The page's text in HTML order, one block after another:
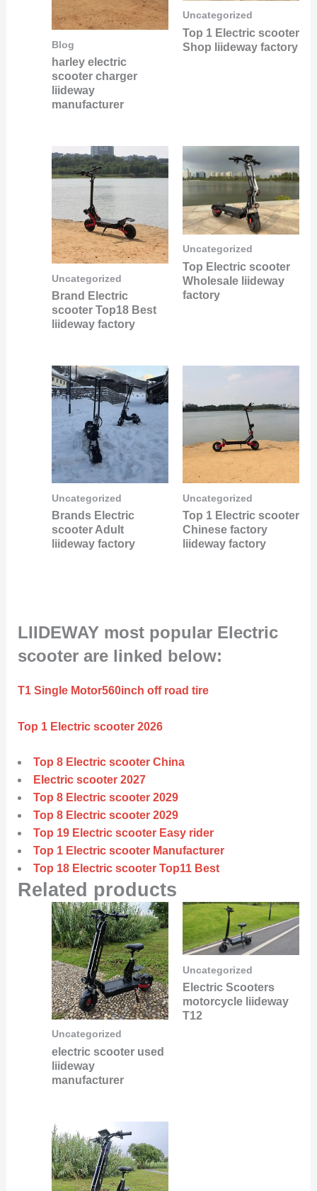
Blog
harley electric
scooter charger
liideway
manufacturer
Uncategorized
Top 1 Electric scooter
Shop liideway factory
Uncategorized
Brand Electric
scooter Top18 Best
liideway factory
Uncategorized
Top Electric scooter
Wholesale liideway
factory
Uncategorized
Brands Electric
scooter Adult
liideway factory
Uncategorized
Top 1 Electric scooter
Chinese factory
liideway factory
LIIDEWAY most popular Electric
scooter are linked below:
T1 Single Motor560inch off road tire
Top 1 Electric scooter 2026
Top 8 Electric scooter China
Electric scooter 2027
Top 8 Electric scooter 2029
Top 8 Electric scooter 2029
Top 19 Electric scooter Easy rider
Top 1 Electric scooter Manufacturer
Top 18 Electric scooter Top11 Best
Related products
Uncategorized
electric scooter used
liideway
manufacturer
Uncategorized
Electric Scooters
motorcycle liideway
T12